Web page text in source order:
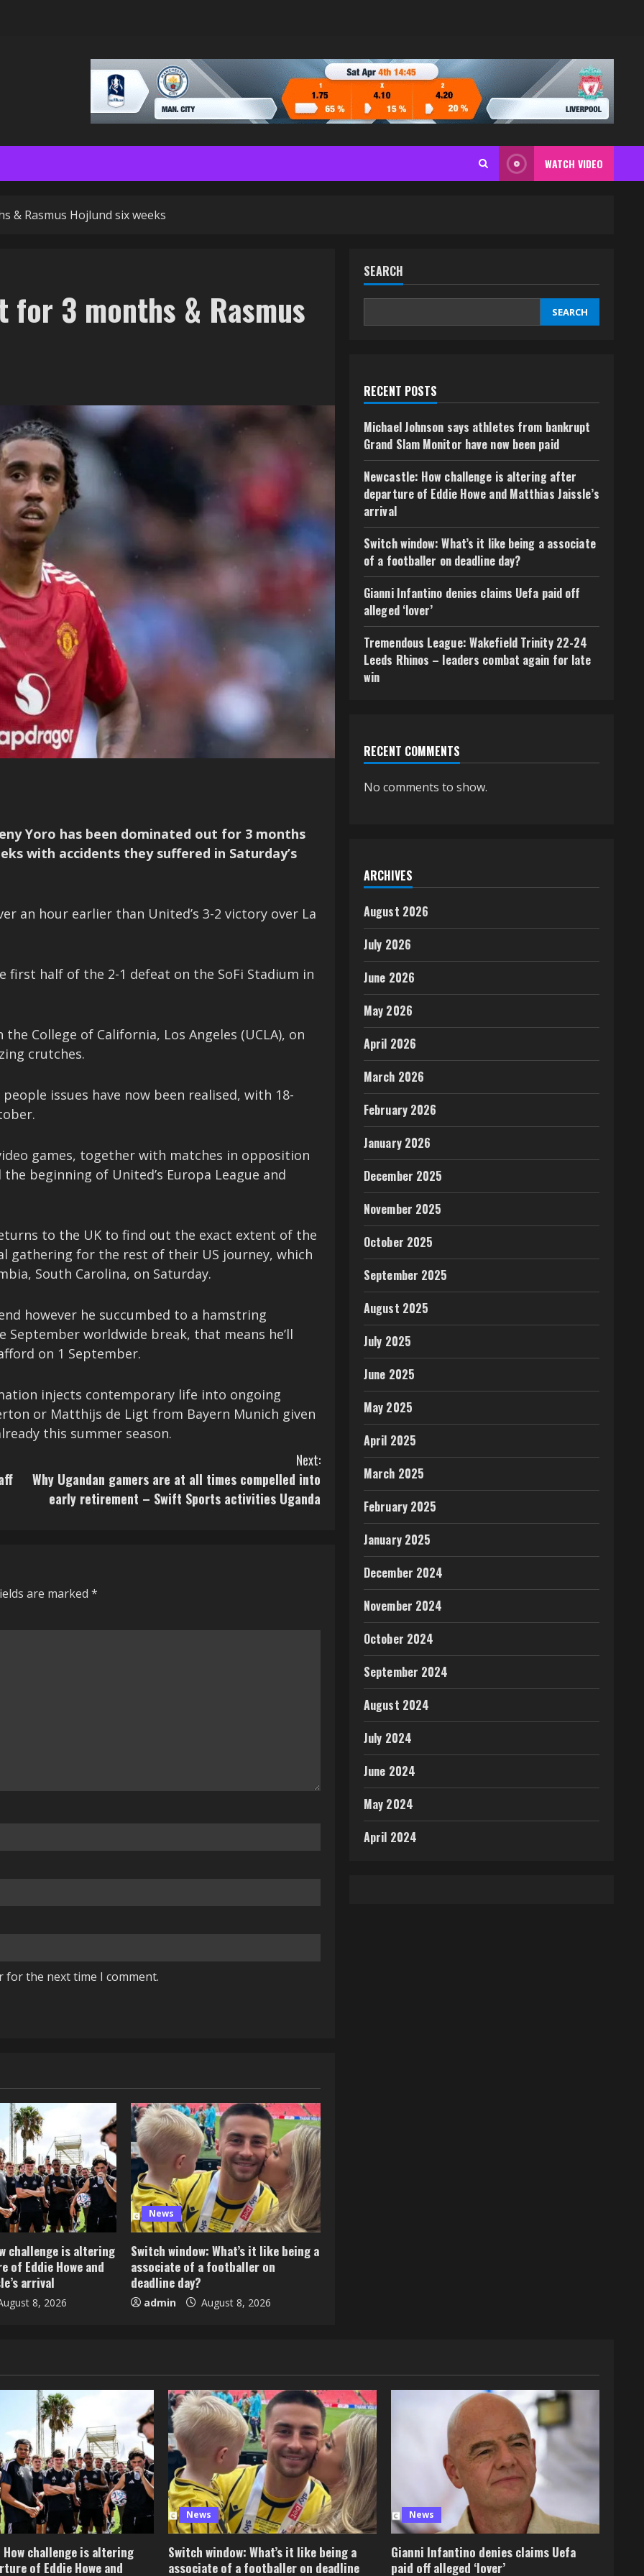
WATCH VIDEO
& Rasmus Hojlund six weeks
for 3 months & Rasmus
Yoro has been dominated out for 3 months
with accidents they suffered in Saturday’s
an hour earlier than United’s 3-2 victory over La
first half of the 2-1 defeat on the SoFi Stadium in
College of California, Los Angeles (UCLA), on
crutches.
issues have now been realised, with 18-
games, together with matches in opposition
beginning of United’s Europa League and
to the UK to find out the exact extent of the
gathering for the rest of their US journey, which
South Carolina, on Saturday.
however he succumbed to a hamstring
worldwide break, that means he’ll
on 1 September.
injects contemporary life into ongoing
or Matthijs de Ligt from Bayern Munich given
this summer season.
Next:
Why Ugandan gamers are at all times compelled into
early retirement – Swift Sports activities Uganda
are marked *
for the next time I comment.
challenge is altering
of Eddie Howe and
arrival
8, 2026
News
Switch window: What’s it like being a
associate of a footballer on
deadline day?
admin August 8, 2026
SEARCH
SEARCH
RECENT POSTS
Michael Johnson says athletes from bankrupt
Grand Slam Monitor have now been paid
Newcastle: How challenge is altering after
departure of Eddie Howe and Matthias Jaissle’s
arrival
Switch window: What’s it like being a associate
of a footballer on deadline day?
Gianni Infantino denies claims Uefa paid off
alleged ‘lover’
Tremendous League: Wakefield Trinity 22-24
Leeds Rhinos – leaders combat again for late
win
RECENT COMMENTS
No comments to show.
ARCHIVES
August 2026
July 2026
June 2026
May 2026
April 2026
March 2026
February 2026
January 2026
December 2025
November 2025
October 2025
September 2025
August 2025
July 2025
June 2025
May 2025
April 2025
March 2025
February 2025
January 2025
December 2024
November 2024
October 2024
September 2024
August 2024
July 2024
June 2024
May 2024
April 2024
How challenge is altering
of Eddie Howe and
News
Switch window: What’s it like being a
associate of a footballer on deadline
News
Gianni Infantino denies claims Uefa
paid off alleged ‘lover’